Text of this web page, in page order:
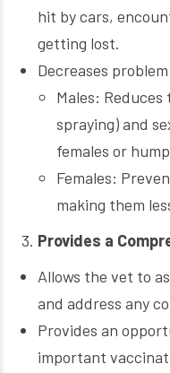
hit by cars,
getting lost.
Decreases
Males:
spraying) and
females or
Females:
making them
Provides a
Allows the vet to
and address any
Provides an
important